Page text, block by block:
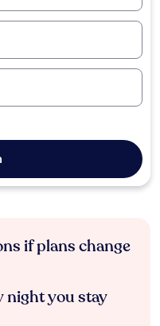
if plans change
night you stay